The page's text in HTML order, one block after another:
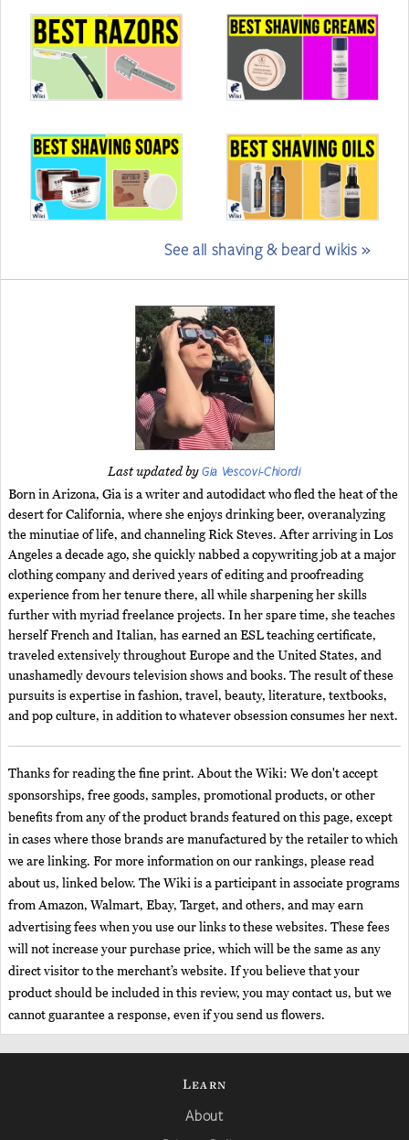
See all shaving & beard wikis »
Last updated byGia Vescovi-Chiordi
Born in Arizona, Gia is a writer and autodidact who fled the heat of the
desert for California, where she enjoys drinking beer, overanalyzing
the minutiae of life, and channeling Rick Steves. After arriving in Los
Angeles a decade ago, she quickly nabbed a copywriting job at a major
clothing company and derived years of editing and proofreading
experience from her tenure there, all while sharpening her skills
further with myriad freelance projects. In her spare time, she teaches
herself French and Italian, has earned an ESL teaching certificate,
traveled extensively throughout Europe and the United States, and
unashamedly devours television shows and books. The result of these
pursuits is expertise in fashion, travel, beauty, literature, textbooks,
and pop culture, in addition to whatever obsession consumes her next.
Thanks for reading the fine print. About the Wiki: We don't accept
sponsorships, free goods, samples, promotional products, or other
benefits from any of the product brands featured on this page, except
in cases where those brands are manufactured by the retailer to which
we are linking. For more information on our rankings, please read
about us, linked below. The Wiki is a participant in associate programs
from Amazon, Walmart, Ebay, Target, and others, and may earn
advertising fees when you use our links to these websites. These fees
will not increase your purchase price, which will be the same as any
direct visitor to the merchant’s website. If you believe that your
product should be included in this review, you may contact us, but we
cannot guarantee a response, even if you send us flowers.
Learn
About